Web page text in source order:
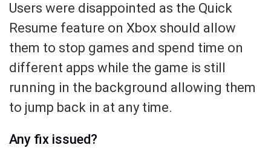
Users were disappointed as the Quick
Resume feature on Xbox should allow
them to stop games and spend time on
different apps while the game is still
running in the background allowing them
to jump back in at any time.
Any fix issued?